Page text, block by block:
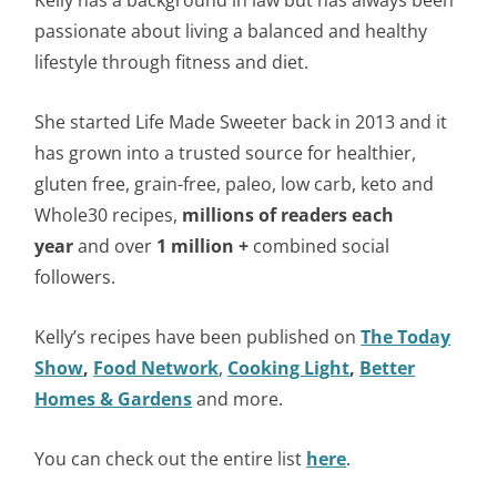
passionate about living a balanced and healthy
lifestyle through fitness and diet.
She started Life Made Sweeter back in 2013 and it
has grown into a trusted source for healthier,
gluten free, grain-free, paleo, low carb, keto and
Whole30 recipes, millions of readers each
yearand over 1 million + combined social
followers.
Kelly’s recipes have been published onThe Today
Show, Food Network, Cooking Light, Better
Homes & Gardensand more.
You can check out the entire list here.